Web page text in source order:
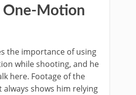
One-Motion
the importance of using
while shooting, and he
here. Footage of the
always shows him relying